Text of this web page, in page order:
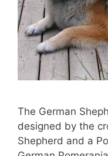
The German
designed by the
Shepherd and a